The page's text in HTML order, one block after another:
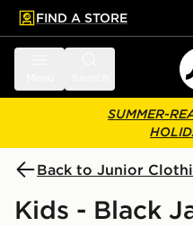
main content
Skip footer
FIND A STORE
SUMMER-
Back to Junior
Kids - Black